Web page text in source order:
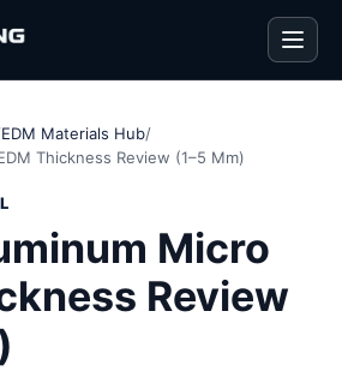
EDM Materials Hub/
Thickness Review (1–5 Mm)
Micro
Review